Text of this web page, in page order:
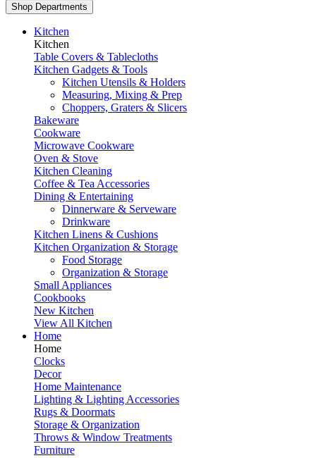
Shop Departments
Kitchen
Kitchen
Table Covers & Tablecloths
Kitchen Gadgets & Tools
Kitchen Utensils & Holders
Measuring, Mixing & Prep
Choppers, Graters & Slicers
Bakeware
Cookware
Microwave Cookware
Oven & Stove
Kitchen Cleaning
Coffee & Tea Accessories
Dining & Entertaining
Dinnerware & Serveware
Drinkware
Kitchen Linens & Cushions
Kitchen Organization & Storage
Food Storage
Organization & Storage
Small Appliances
Cookbooks
New Kitchen
View All Kitchen
Home
Home
Clocks
Decor
Home Maintenance
Lighting & Lighting Accessories
Rugs & Doormats
Storage & Organization
Throws & Window Treatments
Furniture